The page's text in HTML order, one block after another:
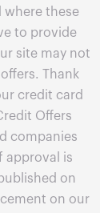
these
to provide
site may not
Thank
credit card
Offers
companies
approval is
on
on our